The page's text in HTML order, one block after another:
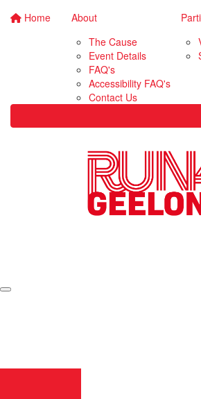
Home
About
The Cause
Event Details
FAQ's
Accessibility FAQ's
Contact Us